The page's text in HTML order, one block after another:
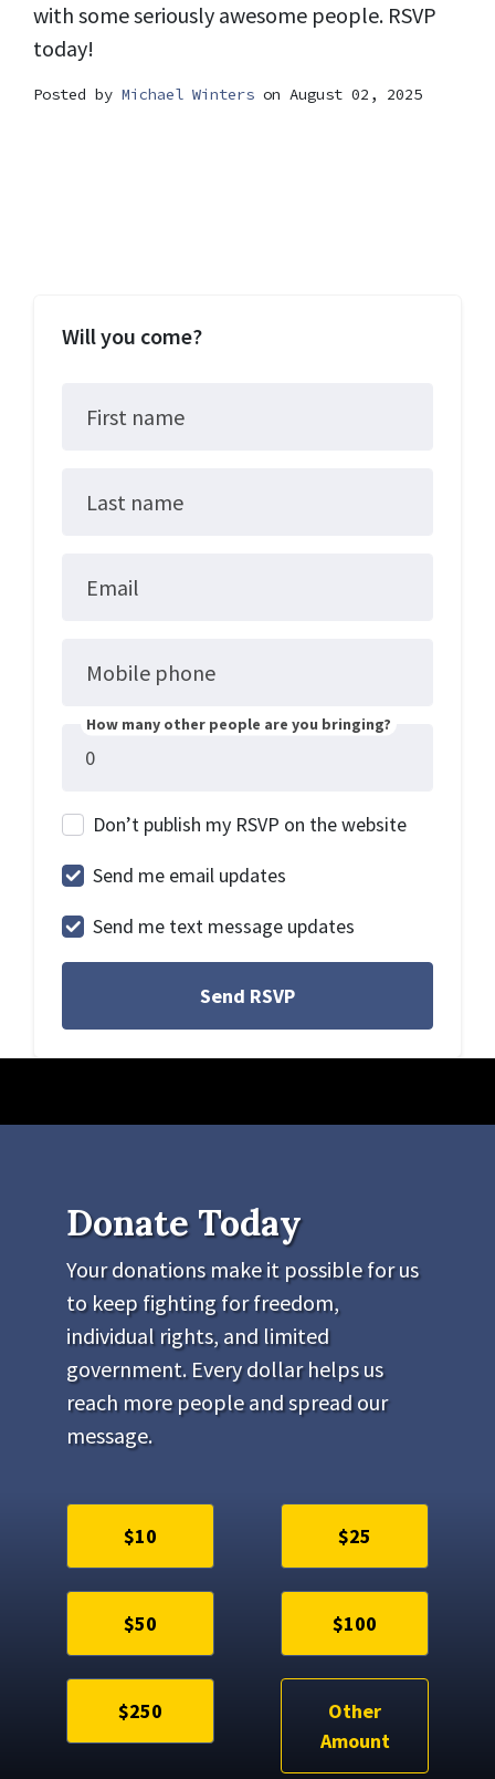
with some seriously awesome people. RSVP
today!
Posted by Michael Winters on August 02, 2025
Will you come?
First name
Last name
Email
Mobile phone
How many other people are you bringing?
Don’t publish my RSVP on the website
Send me email updates
Send me text message updates
Donate Today
Your donations make it possible for us
to keep fighting for freedom,
individual rights, and limited
government. Every dollar helps us
reach more people and spread our
message.
$10 $25
$50 $100
$250
Other
Amount